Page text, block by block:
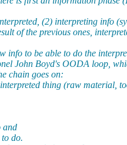
(2) interpreting info
of the previous ones,
info to be able to do the
John Boyd's OODA loop,
chain goes on:
thing (raw material,
and
do.